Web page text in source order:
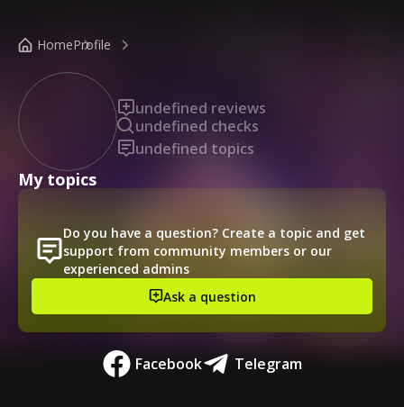
HomeProfile
undefined reviews
undefined checks
undefined topics
My topics
Do you have a question? Create a topic and get
support from community members or our
experienced admins
Ask a question
Facebook Telegram